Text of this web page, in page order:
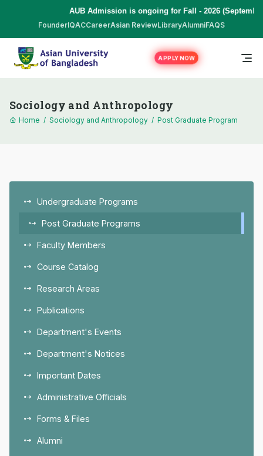
AUB Admission is ongoing for Fall - 2026 (September to
FounderIQACCareerAsian ReviewLibraryAlumniFAQS
APPLY NOW
Sociology and Anthropology
Home / Sociology and Anthropology / Post Graduate Program
Undergraduate Programs
Post Graduate Programs
Faculty Members
Course Catalog
Research Areas
Publications
Department's Events
Department's Notices
Important Dates
Administrative Officials
Forms & Files
Alumni